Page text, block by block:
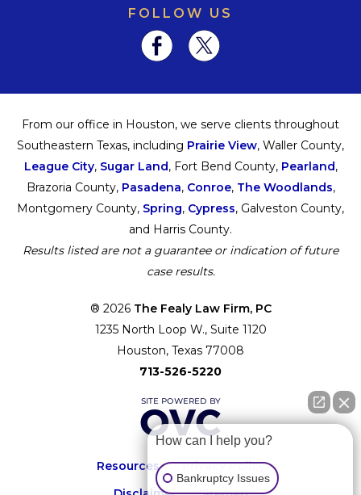
FOLLOW US
From our office in Houston, we serve clients throughout
Southeastern Texas, including Prairie View, Waller County,
League City, Sugar Land, Fort Bend County, Pearland,
Brazoria County, Pasadena, Conroe, The Woodlands,
Montgomery County, Spring, Cypress, Galveston County,
and Harris County.
Results listed are not a guarantee or indication of future
case results.
® 2026 The Fealy Law Firm, PC
1235 North Loop W., Suite 1120
Houston, Texas 77008
713-526-5220
Resources
Privacy Policy
How can I help you?
Bankruptcy Issues